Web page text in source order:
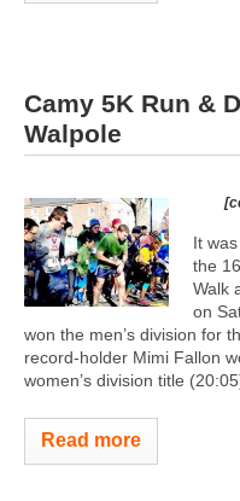
Camy 5K Run &
Walpole
It
the
Walk
on
won the men’s division for
record-holder Mimi Fallon
women’s division title
Read more